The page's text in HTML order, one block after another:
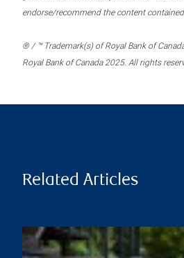
endorse/recommend the content
® / ™ Trademark(s) of Royal Bank of
Royal Bank of Canada 2025. All rights
Related Articles